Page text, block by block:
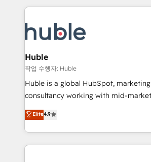
new HubSpot portal with Advanced
CRM Migrations using our in-house
entirely around coaching and
skills, processes, and internal team
attract the right buyers, close deals
without outside dependencies. You’ll learn how to: •
Set up, audit, and organize your
Get your sales team fully using
pipeline and revenue across the
growth • Create content and videos
buyers • Use AI to scale smarter Our coaching-led
Huble
작업 수행자: Huble
Huble is a global HubSpot,
consultancy working with mid-
businesses. We go beyond implementation, shaping
the strategy, processes, and teams
HubSpot into a genuine growth engine.
HubSpot's Global Partner of the
Elite4.9